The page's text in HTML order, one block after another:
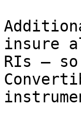
insure
RIs —